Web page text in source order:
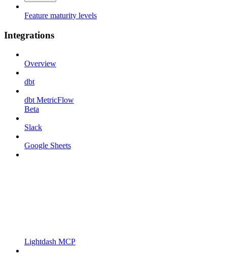
Feature maturity levels
Integrations
Overview
dbt
dbt MetricFlow
Beta
Slack
Google Sheets
Lightdash MCP